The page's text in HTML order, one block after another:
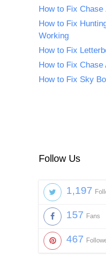
How to Fix
How to Fix
Working
How to Fix
How to Fix
How to Fix Sky
Follow Us
1,197
157 Fans
467